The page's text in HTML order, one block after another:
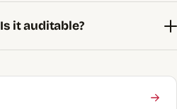
Is it auditable?